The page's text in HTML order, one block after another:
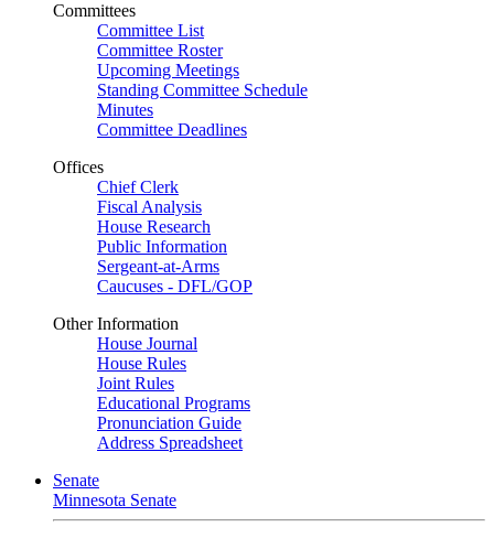
Committees
Committee List
Committee Roster
Upcoming Meetings
Standing Committee Schedule
Minutes
Committee Deadlines
Offices
Chief Clerk
Fiscal Analysis
House Research
Public Information
Sergeant-at-Arms
Caucuses - DFL/GOP
Other Information
House Journal
House Rules
Joint Rules
Educational Programs
Pronunciation Guide
Address Spreadsheet
Senate
Minnesota Senate